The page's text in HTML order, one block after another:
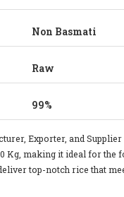
Non Basmati
Raw
99%
Exporter, and
Kg, making it ideal for
top-notch rice that